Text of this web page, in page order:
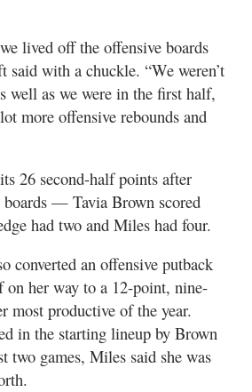
lived off the offensive boards
said with a chuckle. “We weren’t
well as we were in the first half,
more offensive rebounds and
26 second-half points after
boards — Tavia Brown scored
had two and Miles had four.
converted an offensive putback
her way to a 12-point, nine-
most productive of the year.
in the starting lineup by Brown
two games, Miles said she was